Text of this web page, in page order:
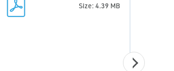
Size: 4.39 MB